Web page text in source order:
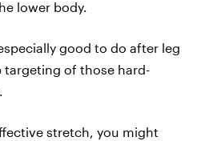
lower body.
good to do after leg
targeting of those hard-
stretch, you might